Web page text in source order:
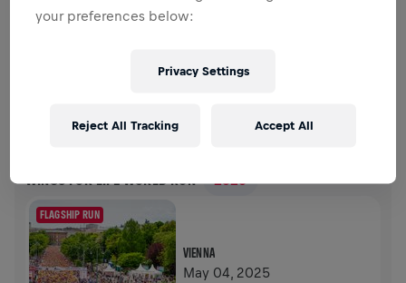
Donate to make a difference! 100% of your donation
WINGS FOR LIFE WORLD RUN 2025
FLAGSHIP RUN
VIENNA
May 04, 2025
your preferences below:
Privacy Settings
Reject All Tracking Accept All